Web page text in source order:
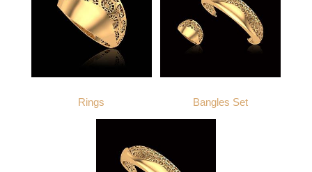
3.9 4.4
Rings Bangles Set